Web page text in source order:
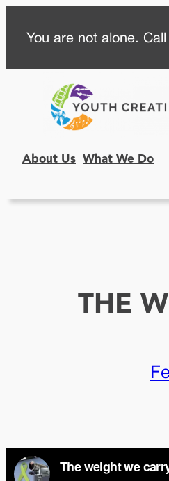
content
You are not alone.
About Us What We Do
THE